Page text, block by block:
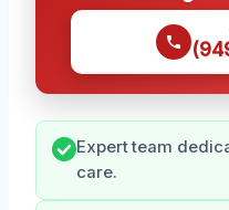
Expert team
care.